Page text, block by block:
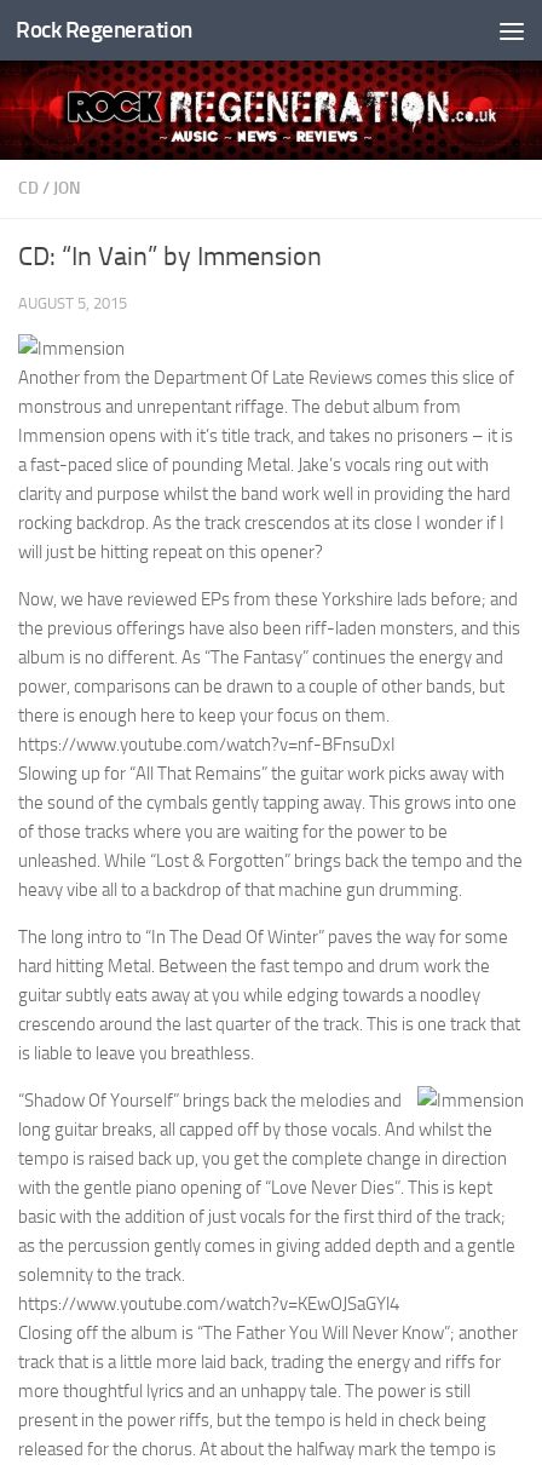
Skip to content
Rock Regeneration
CD / JON
CD: “In Vain” by Immension
AUGUST 5, 2015
Another from the Department Of Late Reviews comes this slice of
monstrous and unrepentant riffage. The debut album from
Immension opens with it’s title track, and takes no prisoners – it is
a fast-paced slice of pounding Metal. Jake’s vocals ring out with
clarity and purpose whilst the band work well in providing the hard
rocking backdrop. As the track crescendos at its close I wonder if I
will just be hitting repeat on this opener?
Now, we have reviewed EPs from these Yorkshire lads before; and
the previous offerings have also been riff-laden monsters, and this
album is no different. As “The Fantasy” continues the energy and
power, comparisons can be drawn to a couple of other bands, but
there is enough here to keep your focus on them.
https://www.youtube.com/watch?v=nf-BFnsuDxI
Slowing up for “All That Remains” the guitar work picks away with
the sound of the cymbals gently tapping away. This grows into one
of those tracks where you are waiting for the power to be
unleashed. While “Lost & Forgotten” brings back the tempo and the
heavy vibe all to a backdrop of that machine gun drumming.
The long intro to “In The Dead Of Winter” paves the way for some
hard hitting Metal. Between the fast tempo and drum work the
guitar subtly eats away at you while edging towards a noodley
crescendo around the last quarter of the track. This is one track that
is liable to leave you breathless.
“Shadow Of Yourself” brings back the melodies and
long guitar breaks, all capped off by those vocals. And whilst the
tempo is raised back up, you get the complete change in direction
with the gentle piano opening of “Love Never Dies”. This is kept
basic with the addition of just vocals for the first third of the track;
as the percussion gently comes in giving added depth and a gentle
solemnity to the track.
https://www.youtube.com/watch?v=KEwOJSaGYl4
Closing off the album is “The Father You Will Never Know”; another
track that is a little more laid back, trading the energy and riffs for
more thoughtful lyrics and an unhappy tale. The power is still
present in the power riffs, but the tempo is held in check being
released for the chorus. At about the halfway mark the tempo is